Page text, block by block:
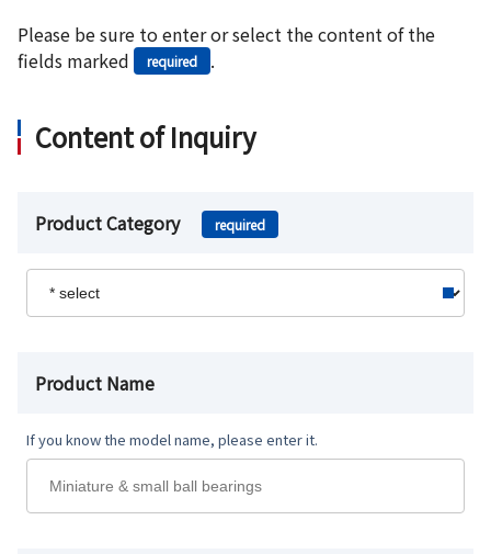
Please be sure to enter or select the content of the
fields marked
required .
Content of Inquiry
Product Category required
Product Name
If you know the model name, please enter it.